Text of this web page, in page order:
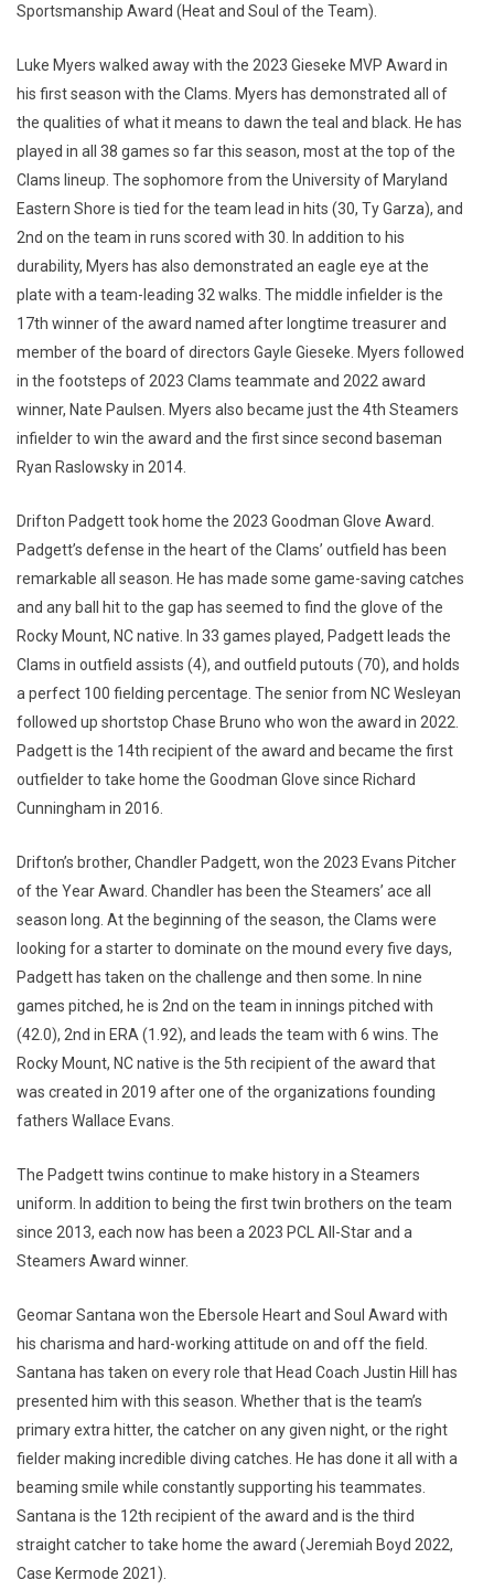
Sportsmanship Award (Heat and Soul of the Team).
Luke Myers walked away with the 2023 Gieseke MVP Award in
his first season with the Clams. Myers has demonstrated all of
the qualities of what it means to dawn the teal and black. He has
played in all 38 games so far this season, most at the top of the
Clams lineup. The sophomore from the University of Maryland
Eastern Shore is tied for the team lead in hits (30, Ty Garza), and
2nd on the team in runs scored with 30. In addition to his
durability, Myers has also demonstrated an eagle eye at the
plate with a team-leading 32 walks. The middle infielder is the
17th winner of the award named after longtime treasurer and
member of the board of directors Gayle Gieseke. Myers followed
in the footsteps of 2023 Clams teammate and 2022 award
winner, Nate Paulsen. Myers also became just the 4th Steamers
infielder to win the award and the first since second baseman
Ryan Raslowsky in 2014.
Drifton Padgett took home the 2023 Goodman Glove Award.
Padgett’s defense in the heart of the Clams’ outfield has been
remarkable all season. He has made some game-saving catches
and any ball hit to the gap has seemed to find the glove of the
Rocky Mount, NC native. In 33 games played, Padgett leads the
Clams in outfield assists (4), and outfield putouts (70), and holds
a perfect 100 fielding percentage. The senior from NC Wesleyan
followed up shortstop Chase Bruno who won the award in 2022.
Padgett is the 14th recipient of the award and became the first
outfielder to take home the Goodman Glove since Richard
Cunningham in 2016.
Drifton’s brother, Chandler Padgett, won the 2023 Evans Pitcher
of the Year Award. Chandler has been the Steamers’ ace all
season long. At the beginning of the season, the Clams were
looking for a starter to dominate on the mound every five days,
Padgett has taken on the challenge and then some. In nine
games pitched, he is 2nd on the team in innings pitched with
(42.0), 2nd in ERA (1.92), and leads the team with 6 wins. The
Rocky Mount, NC native is the 5th recipient of the award that
was created in 2019 after one of the organizations founding
fathers Wallace Evans.
The Padgett twins continue to make history in a Steamers
uniform. In addition to being the first twin brothers on the team
since 2013, each now has been a 2023 PCL All-Star and a
Steamers Award winner.
Geomar Santana won the Ebersole Heart and Soul Award with
his charisma and hard-working attitude on and off the field.
Santana has taken on every role that Head Coach Justin Hill has
presented him with this season. Whether that is the team’s
primary extra hitter, the catcher on any given night, or the right
fielder making incredible diving catches. He has done it all with a
beaming smile while constantly supporting his teammates.
Santana is the 12th recipient of the award and is the third
straight catcher to take home the award (Jeremiah Boyd 2022,
Case Kermode 2021).